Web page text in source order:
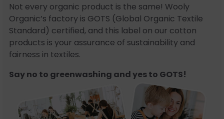
Not every organic product is the same! Wooly
Organic’s factory is GOTS (Global Organic Textile
Standard) certified, and this label on our cotton
products is your assurance of sustainability and
fairness in textiles.
Say no to greenwashing and yes to GOTS!